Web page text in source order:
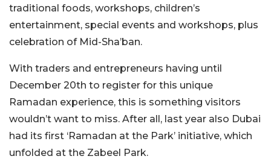
traditional foods, workshops, children’s
entertainment, special events and workshops, plus
celebration of Mid-Sha’ban.
With traders and entrepreneurs having until
December 20th to register for this unique
Ramadan experience, this is something visitors
wouldn’t want to miss. After all, last year also Dubai
had its first ‘Ramadan at the Park’ initiative, which
unfolded at the Zabeel Park.